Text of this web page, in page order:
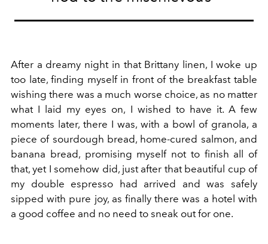
After a dreamy night in that Brittany linen, I woke up
too late, finding myself in front of the breakfast table
wishing there was a much worse choice, as no matter
what I laid my eyes on, I wished to have it. A few
moments later, there I was, with a bowl of granola, a
piece of sourdough bread, home-cured salmon, and
banana bread, promising myself not to finish all of
that, yet I somehow did, just after that beautiful cup of
my double espresso had arrived and was safely
sipped with pure joy, as finally there was a hotel with
a good coffee and no need to sneak out for one.